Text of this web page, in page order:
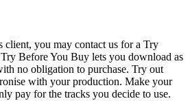
client, you may contact us for a Try
Before You Buy lets you download as
no obligation to purchase. Try out
with your production. Make your
pay for the tracks you decide to use.